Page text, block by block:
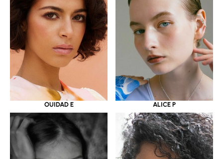
OUIDAD E ALICE P